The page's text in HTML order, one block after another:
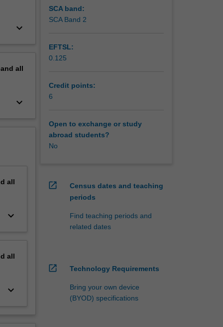
keyboard_arrow_down
all
keyboard_arrow_down
all
keyboard_arrow_down
all
keyboard_arrow_down
SCA band:
SCA Band 2
EFTSL:
0.125
Credit points:
6
Open to exchange or study
abroad students?
No
open_in_new
Census dates and teaching
periods
Find teaching periods and
related dates
open_in_new Technology Requirements
Bring your own device
(BYOD) specifications